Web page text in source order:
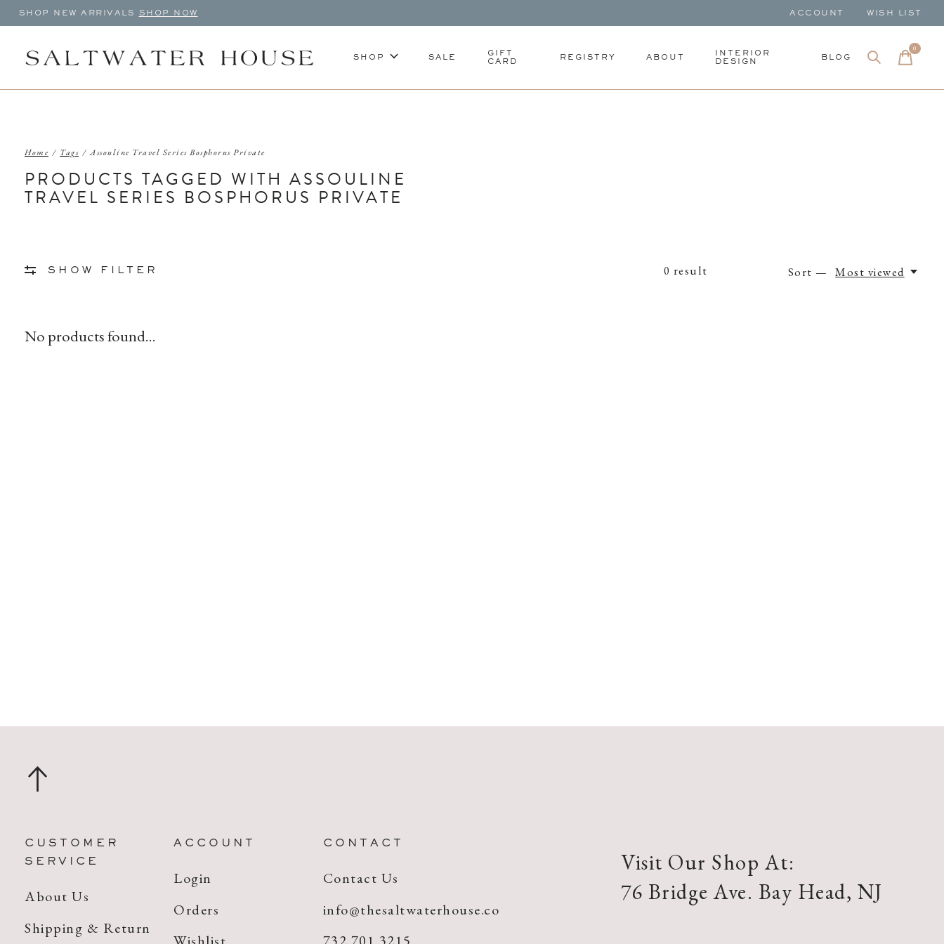
SHOP NEW ARRIVALS SHOP NOW ACCOUNT WISH LIST
SHOP SALE
GIFT
CARD
REGISTRY ABOUT
INTERIOR
DESIGN
BLOG
0items
Home / Tags / Assouline Travel Series Bosphorus Private
PRODUCTS TAGGED WITH ASSOULINE
TRAVEL SERIES BOSPHORUS PRIVATE
SHOW FILTER 0 result Sort — Most viewed
No products found...
CUSTOMER
SERVICE
About Us
Shipping & Return
ACCOUNT
Login
Orders
CONTACT
Contact Us
info@thesaltwaterhouse.co
Visit Our Shop At:
76 Bridge Ave. Bay Head, NJ